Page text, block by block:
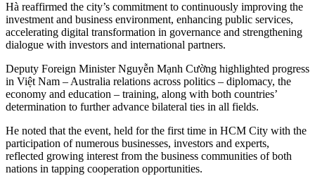
Hà reaffirmed the city’s commitment to continuously improving the
investment and business environment, enhancing public services,
accelerating digital transformation in governance and strengthening
dialogue with investors and international partners.
Deputy Foreign Minister Nguyễn Mạnh Cường highlighted progress
in Việt Nam – Australia relations across politics – diplomacy, the
economy and education – training, along with both countries’
determination to further advance bilateral ties in all fields.
He noted that the event, held for the first time in HCM City with the
participation of numerous businesses, investors and experts,
reflected growing interest from the business communities of both
nations in tapping cooperation opportunities.